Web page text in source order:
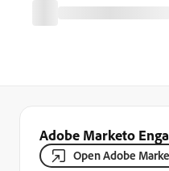
Adobe Marketo
Open Adobe